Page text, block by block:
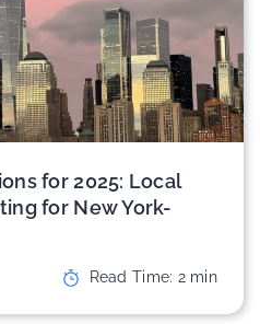
for 2025: Local
for New York-
Read Time: 2 min